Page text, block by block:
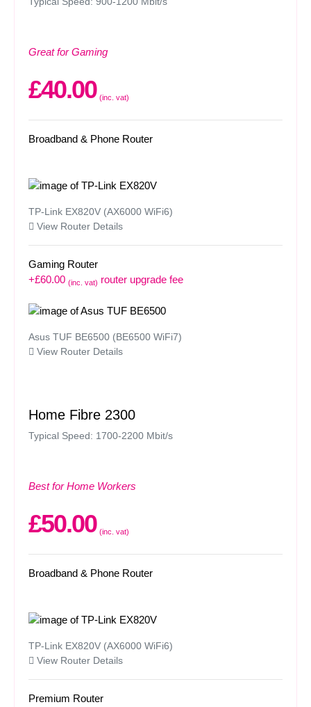
Great for Gaming
£40.00 (inc. vat)
Broadband & Phone Router
TP-Link EX820V (AX6000 WiFi6)
View Router Details
Gaming Router
+£60.00 (inc. vat) router upgrade fee
Asus TUF BE6500 (BE6500 WiFi7)
View Router Details
Home Fibre 2300
Typical Speed: 1700-2200 Mbit/s
Best for Home Workers
£50.00 (inc. vat)
Broadband & Phone Router
TP-Link EX820V (AX6000 WiFi6)
View Router Details
Premium Router